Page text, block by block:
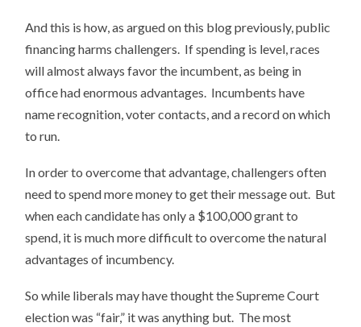
And this is how, as argued on this blog previously, public
financing harms challengers. If spending is level, races
will almost always favor the incumbent, as being in
office had enormous advantages. Incumbents have
name recognition, voter contacts, and a record on which
to run.
In order to overcome that advantage, challengers often
need to spend more money to get their message out. But
when each candidate has only a $100,000 grant to
spend, it is much more difficult to overcome the natural
advantages of incumbency.
So while liberals may have thought the Supreme Court
election was “fair,” it was anything but. The most